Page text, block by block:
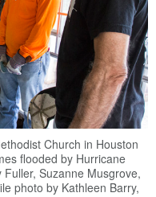
Church in Houston
flooded by Hurricane
Suzanne Musgrove,
photo by Kathleen Barry,